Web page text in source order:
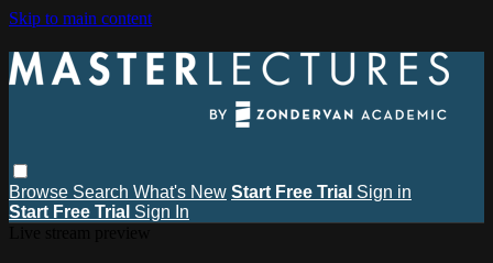
Skip to main content
Browse Search What's New Start Free Trial Sign in
Start Free Trial Sign In